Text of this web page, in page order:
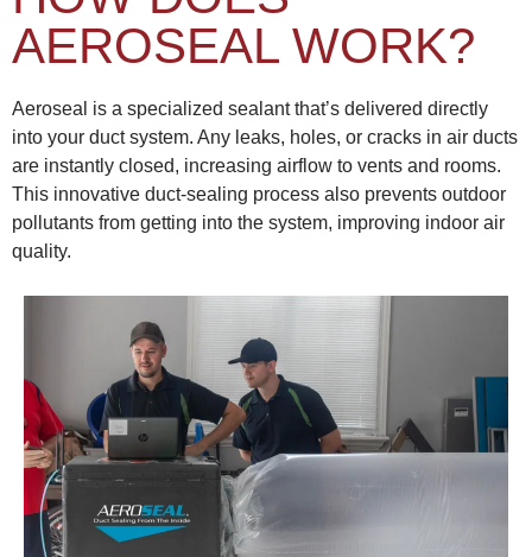
AEROSEAL WORK?
Aeroseal is a specialized sealant that’s delivered directly
into your duct system. Any leaks, holes, or cracks in air ducts
are instantly closed, increasing airflow to vents and rooms.
This innovative duct-sealing process also prevents outdoor
pollutants from getting into the system, improving indoor air
quality.